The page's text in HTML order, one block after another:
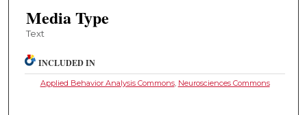
Media Type
Text
INCLUDED IN
Applied Behavior Analysis Commons, Neurosciences Commons